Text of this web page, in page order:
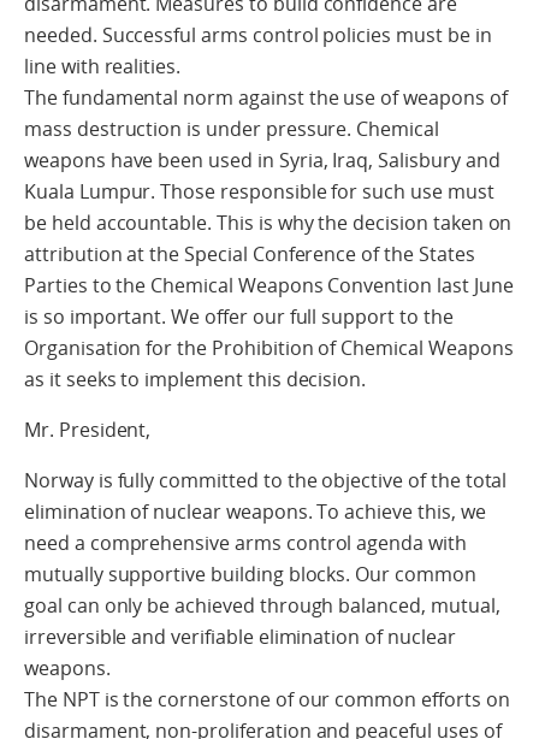
needed. Successful arms control policies must be in
line with realities.
The fundamental norm against the use of weapons of
mass destruction is under pressure. Chemical
weapons have been used in Syria, Iraq, Salisbury and
Kuala Lumpur. Those responsible for such use must
be held accountable. This is why the decision taken on
attribution at the Special Conference of the States
Parties to the Chemical Weapons Convention last June
is so important. We offer our full support to the
Organisation for the Prohibition of Chemical Weapons
as it seeks to implement this decision.
Mr. President,
Norway is fully committed to the objective of the total
elimination of nuclear weapons. To achieve this, we
need a comprehensive arms control agenda with
mutually supportive building blocks. Our common
goal can only be achieved through balanced, mutual,
irreversible and verifiable elimination of nuclear
weapons.
The NPT is the cornerstone of our common efforts on
disarmament, non-proliferation and peaceful uses of